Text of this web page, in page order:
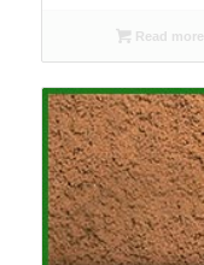
Read more